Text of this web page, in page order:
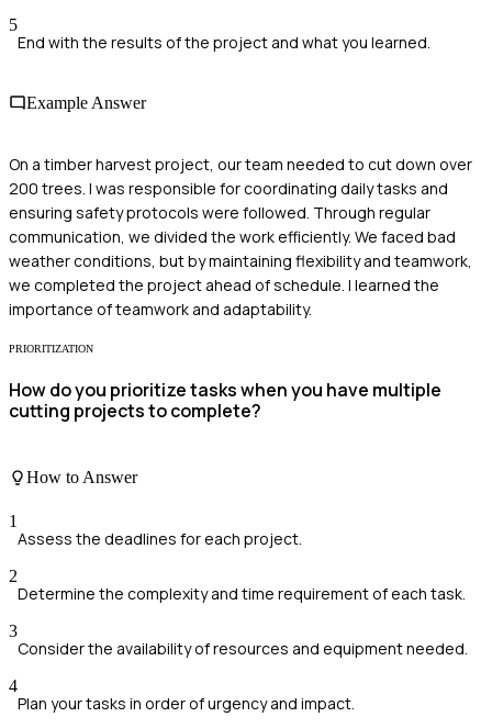
5
End with the results of the project and what you learned.
Example Answer
On a timber harvest project, our team needed to cut down over
200 trees. I was responsible for coordinating daily tasks and
ensuring safety protocols were followed. Through regular
communication, we divided the work efficiently. We faced bad
weather conditions, but by maintaining flexibility and teamwork,
we completed the project ahead of schedule. I learned the
importance of teamwork and adaptability.
PRIORITIZATION
How do you prioritize tasks when you have multiple
cutting projects to complete?
How to Answer
1
Assess the deadlines for each project.
2
Determine the complexity and time requirement of each task.
3
Consider the availability of resources and equipment needed.
4
Plan your tasks in order of urgency and impact.